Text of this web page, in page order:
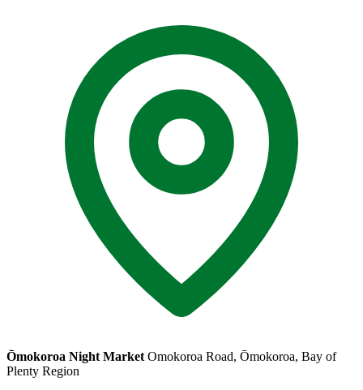
Ōmokoroa Night Market Omokoroa Road, Ōmokoroa, Bay of
Plenty Region